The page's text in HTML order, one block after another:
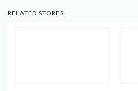
RELATED STORES